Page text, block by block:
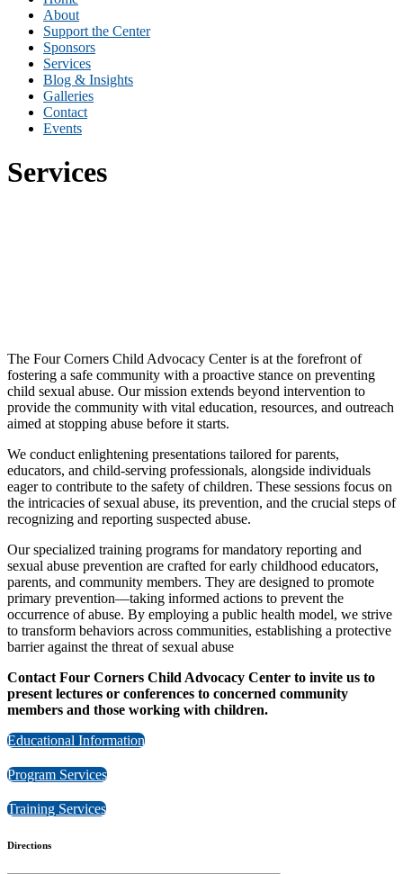
About
Support the Center
Sponsors
Services
Blog & Insights
Galleries
Contact
Events
Services
The Four Corners Child Advocacy Center is at the forefront of
fostering a safe community with a proactive stance on preventing
child sexual abuse. Our mission extends beyond intervention to
provide the community with vital education, resources, and outreach
aimed at stopping abuse before it starts.
We conduct enlightening presentations tailored for parents,
educators, and child-serving professionals, alongside individuals
eager to contribute to the safety of children. These sessions focus on
the intricacies of sexual abuse, its prevention, and the crucial steps of
recognizing and reporting suspected abuse.
Our specialized training programs for mandatory reporting and
sexual abuse prevention are crafted for early childhood educators,
parents, and community members. They are designed to promote
primary prevention—taking informed actions to prevent the
occurrence of abuse. By employing a public health model, we strive
to transform behaviors across communities, establishing a protective
barrier against the threat of sexual abuse
Contact Four Corners Child Advocacy Center to invite us to
present lectures or conferences to concerned community
members and those working with children.
Educational Information
Program Services
Training Services
Directions